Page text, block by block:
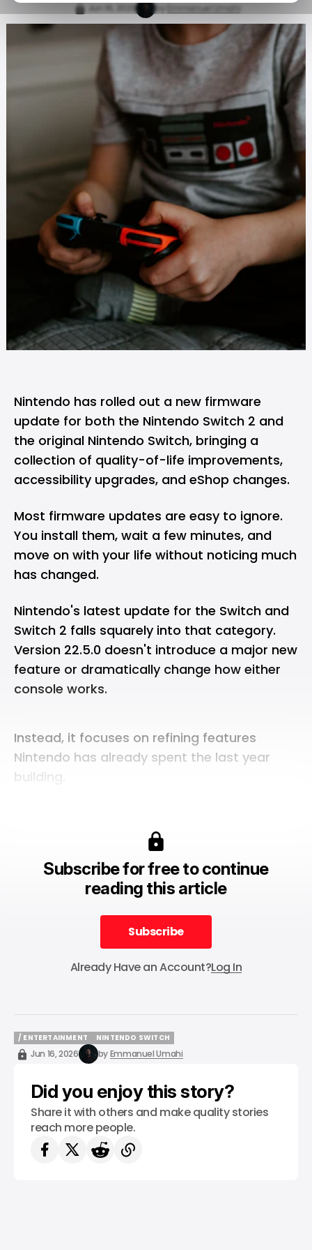
Jun 16, 2026 by Emmanuel Umahi
Nintendo has rolled out a new firmware
update for both the Nintendo Switch 2 and
the original Nintendo Switch, bringing a
collection of quality-of-life improvements,
accessibility upgrades, and eShop changes.
Most firmware updates are easy to ignore.
You install them, wait a few minutes, and
move on with your life without noticing much
has changed.
Nintendo's latest update for the Switch and
Switch 2 falls squarely into that category.
Version 22.5.0 doesn't introduce a major new
feature or dramatically change how either
console works.
Instead, it focuses on refining features
Nintendo has already spent the last year
building.
Subscribe for free to continue
reading this article
Subscribe
Subscribe
Already Have an Account?Log In
/ ENTERTAINMENT
/ ENTERTAINMENT
NINTENDO SWITCH
NINTENDO SWITCH
Jun 16, 2026 byEmmanuel Umahi
Did you enjoy this story?
Share it with others and make quality stories
reach more people.